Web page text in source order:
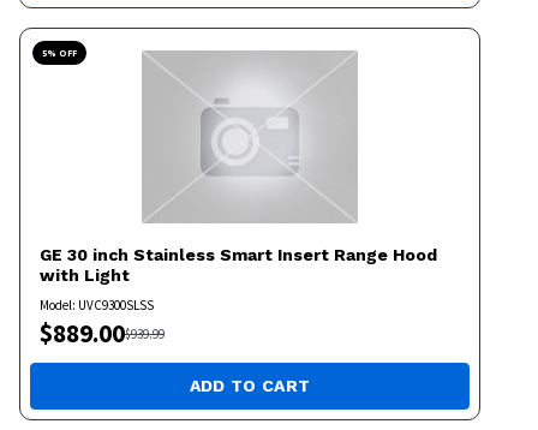
5% OFF
GE 30 inch Stainless Smart Insert Range Hood
with Light
Model: UVC9300SLSS
$889.00$939.99
ADD TO CART